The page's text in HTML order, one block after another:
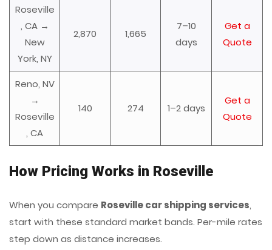
Roseville
, CA →
New
York, NY
2,870 1,665
7–10
days
Get a
Quote
Reno, NV
→
Roseville
, CA
140 274 1–2 days
Get a
Quote
How Pricing Works in Roseville
When you compare Roseville car shipping services,
start with these standard market bands. Per-mile rates
step down as distance increases.